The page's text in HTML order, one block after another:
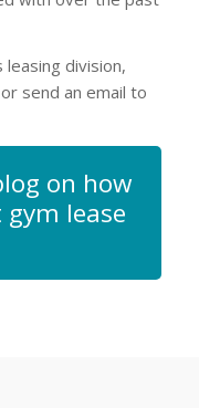
division,
send an email to
on how
lease